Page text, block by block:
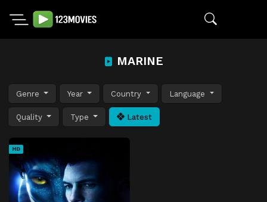
MARINE
Genre Year Country Language
Quality Type Latest
HD